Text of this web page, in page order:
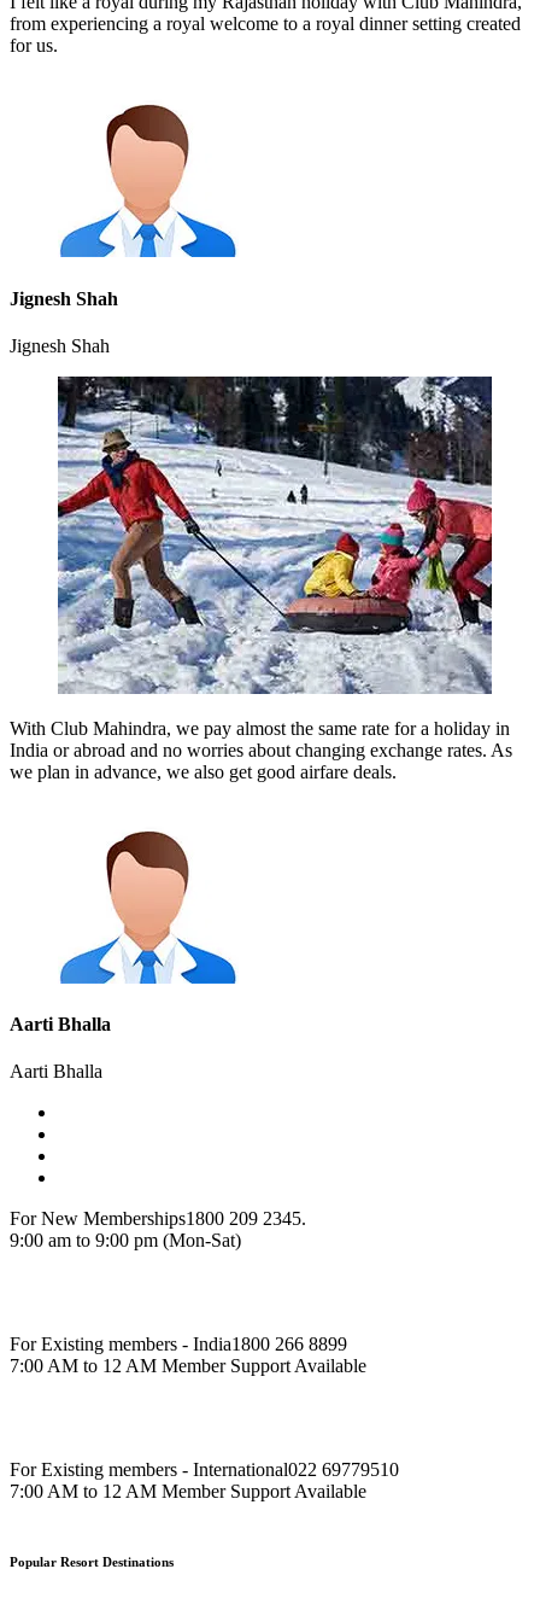
from experiencing a royal welcome to a royal dinner setting created
for us.
Jignesh Shah
Jignesh Shah
With Club Mahindra, we pay almost the same rate for a holiday in
India or abroad and no worries about changing exchange rates. As
we plan in advance, we also get good airfare deals.
Aarti Bhalla
Aarti Bhalla
For New Memberships1800 209 2345.
9:00 am to 9:00 pm (Mon-Sat)
For Existing members - India1800 266 8899
7:00 AM to 12 AM Member Support Available
For Existing members - International022 69779510
7:00 AM to 12 AM Member Support Available
Popular Resort Destinations